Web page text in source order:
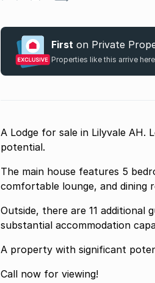
First on Private
Properties like this arrive
A Lodge for sale in Lilyvale AH.
potential.
The main house features 5
comfortable lounge, and dining
Outside, there are 11
substantial accommodation
A property with significant
Call now for viewing!